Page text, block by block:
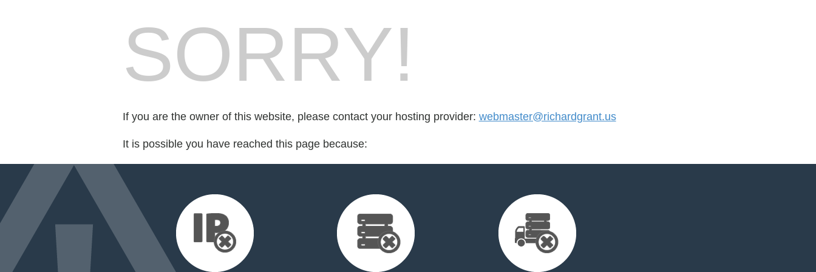
SORRY!
If you are the owner of this website, please contact your hosting provider: webmaster@richardgrant.us
It is possible you have reached this page because: